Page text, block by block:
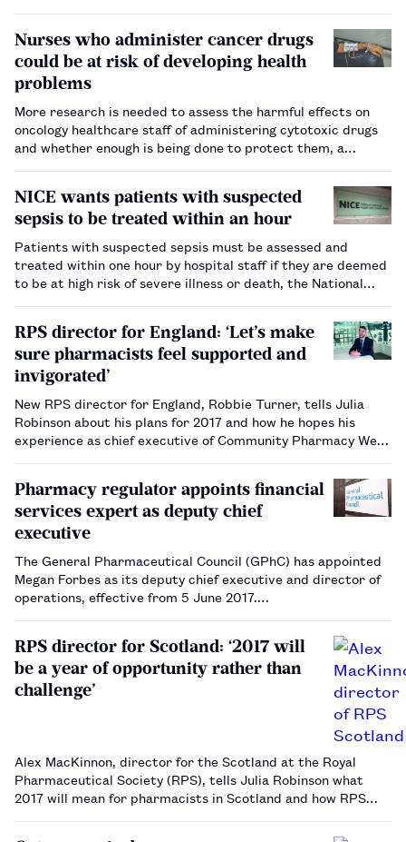
Nurses who administer cancer drugs
could be at risk of developing health
problems
More research is needed to assess the harmful effects on
oncology healthcare staff of administering cytotoxic drugs
and whether enough is being done to protect them, a
NICE wants patients with suspected
sepsis to be treated within an hour
Patients with suspected sepsis must be assessed and
treated within one hour by hospital staff if they are deemed
to be at high risk of severe illness or death, the National
RPS director for England: ‘Let’s make
sure pharmacists feel supported and
invigorated’
New RPS director for England, Robbie Turner, tells Julia
Robinson about his plans for 2017 and how he hopes his
experience as chief executive of Community Pharmacy West
Pharmacy regulator appoints financial
services expert as deputy chief
executive
The General Pharmaceutical Council (GPhC) has appointed
Megan Forbes as its deputy chief executive and director of
operations, effective from 5 June 2017.…
RPS director for Scotland: ‘2017 will
be a year of opportunity rather than
challenge’
Alex MacKinnon, director for the Scotland at the Royal
Pharmaceutical Society (RPS), tells Julia Robinson what
2017 will mean for pharmacists in Scotland and how RPS